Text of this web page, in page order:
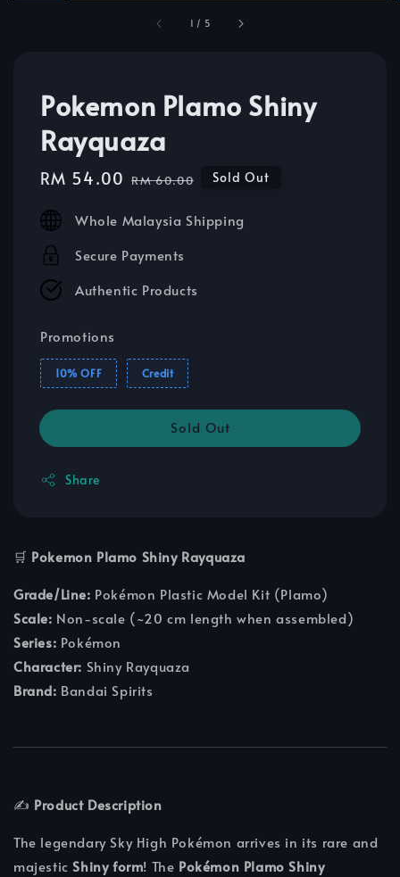
1 / 5
Pokemon Plamo Shiny
Rayquaza
Sale
RM 54.00 Regular
RM 60.00 Sold Out
Whole Malaysia Shipping
Secure Payments
Authentic Products
Promotions
10% OFF Credit
Sold Out
Share
🛒 Pokemon Plamo Shiny Rayquaza
Grade/Line: Pokémon Plastic Model Kit (Plamo)
Scale: Non-scale (~20 cm length when assembled)
Series: Pokémon
Character: Shiny Rayquaza
Brand: Bandai Spirits
✍️ Product Description
The legendary Sky High Pokémon arrives in its rare and
majesticShiny form! The Pokémon Plamo Shiny